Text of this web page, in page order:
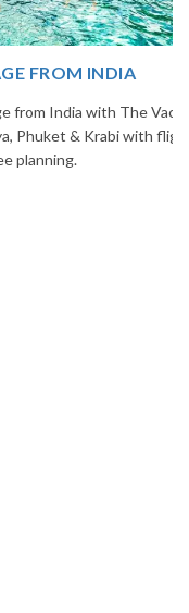
INDIA
with The Vacation
& Krabi with flights,